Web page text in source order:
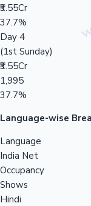
₹3.55Cr
37.7%
Day 4
(1st Sunday)
₹3.55Cr
1,995
37.7%
Language-wise
Language
India Net
Occupancy
Shows
Hindi